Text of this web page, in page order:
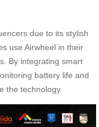
due to its stylish
use Airwheel in their
By integrating smart
battery life and
the technology.